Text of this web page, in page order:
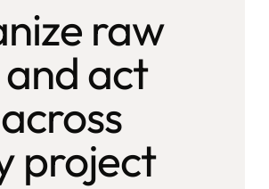
raw
act
project